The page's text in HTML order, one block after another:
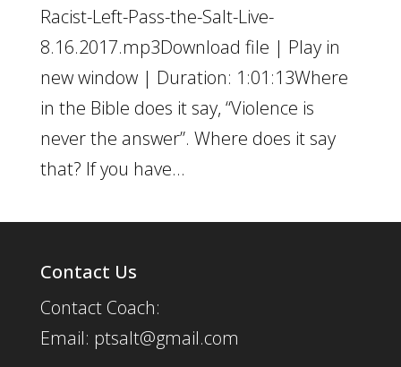
Racist-Left-Pass-the-Salt-Live-
8.16.2017.mp3Download file | Play in
new window | Duration: 1:01:13Where
in the Bible does it say, “Violence is
never the answer”. Where does it say
that? If you have...
Contact Us
Contact Coach:
Email: ptsalt@gmail.com